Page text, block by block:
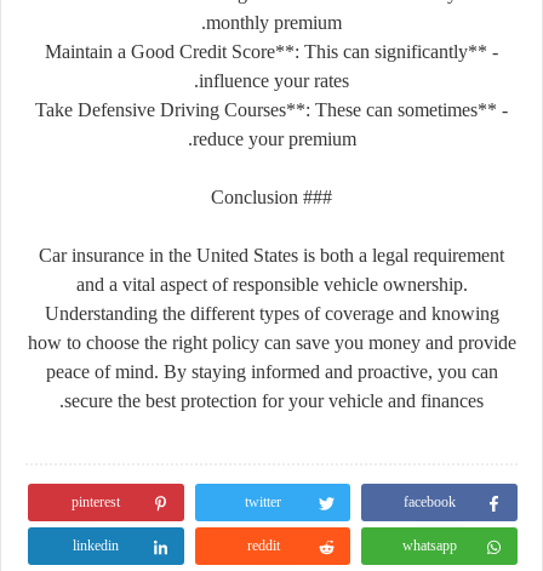
monthly premium.
- **Maintain a Good Credit Score**: This can significantly
influence your rates.
- **Take Defensive Driving Courses**: These can sometimes
reduce your premium.
### Conclusion
Car insurance in the United States is both a legal requirement
and a vital aspect of responsible vehicle ownership.
Understanding the different types of coverage and knowing
how to choose the right policy can save you money and provide
peace of mind. By staying informed and proactive, you can
secure the best protection for your vehicle and finances.
facebook
twitter
pinterest
whatsapp
reddit
linkedin